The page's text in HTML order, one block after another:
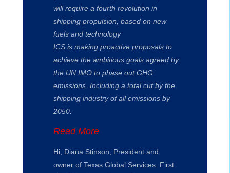
will require a fourth revolution in
shipping propulsion, based on new
fuels and technology
ICS is making proactive proposals to
achieve the ambitious goals agreed by
the UN IMO to phase out GHG
emissions. Including a total cut by the
shipping industry of all emissions by
2050.
Read More
Hi, Diana Stinson, President and
owner of Texas Global Services. First